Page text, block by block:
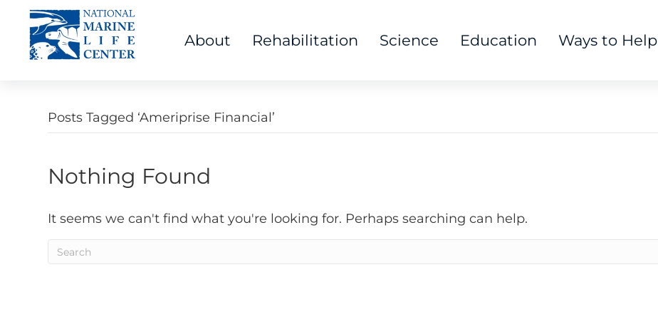
About Rehabilitation Science Education Ways to Help
Posts Tagged ‘Ameriprise Financial’
Nothing Found
It seems we can't find what you're looking for. Perhaps searching can help.